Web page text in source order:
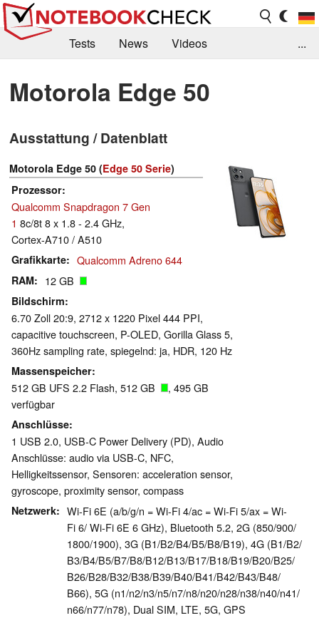
Tests News
Videos
Kaufberatung
Deals Suche
Forum
...
Motorola Edge 50
Ausstattung / Datenblatt
Motorola Edge 50 (Edge 50 Serie)
Prozessor
Qualcomm Snapdragon 7 Gen
1 8c/8t 8 x 1.8 - 2.4 GHz,
Cortex-A710 / A510
Grafikkarte Qualcomm Adreno 644
RAM 12 GB
Bildschirm
6.70 Zoll 20:9, 2712 x 1220 Pixel 444 PPI,
capacitive touchscreen, P-OLED, Gorilla Glass 5,
360Hz sampling rate, spiegelnd: ja, HDR, 120 Hz
Massenspeicher
512 GB UFS 2.2 Flash, 512 GB
, 495 GB
verfügbar
Anschlüsse
1 USB 2.0, USB-C Power Delivery (PD), Audio
Anschlüsse: audio via USB-C, NFC,
Helligkeitssensor, Sensoren: acceleration sensor,
gyroscope, proximity sensor, compass
Netzwerk
Wi-Fi 6E (a/b/g/n = Wi-Fi 4/ac = Wi-Fi 5/ax = Wi-
Fi 6/ Wi-Fi 6E 6 GHz), Bluetooth 5.2, 2G (850/​900/​
1800/​1900), 3G (B1/​B2/​B4/​B5/​B8/​B19), 4G (B1/​B2/​
B3/​B4/​B5/​B7/​B8/​B12/​B13/​B17/​B18/​B19/​B20/​B25/​
B26/​B28/​B32/​B38/​B39/​B40/​B41/​B42/​B43/​B48/​
B66), 5G (n1/​n2/​n3/​n5/​n7/​n8/​n20/​n28/​n38/​n40/​n41/​
n66/​n77/​n78), Dual SIM, LTE, 5G, GPS